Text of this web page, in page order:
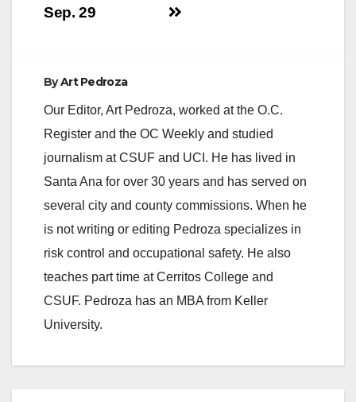
Sep. 29
ByArt Pedroza
Our Editor, Art Pedroza, worked at the O.C.
Register and the OC Weekly and studied
journalism at CSUF and UCI. He has lived in
Santa Ana for over 30 years and has served on
several city and county commissions. When he
is not writing or editing Pedroza specializes in
risk control and occupational safety. He also
teaches part time at Cerritos College and
CSUF. Pedroza has an MBA from Keller
University.